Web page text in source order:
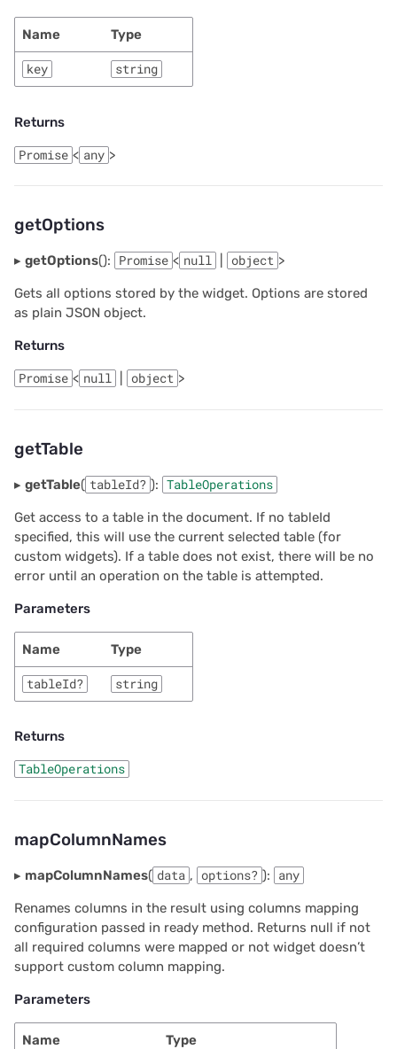
Name Type
key string
Returns
Promise < any >
getOptions
▸ getOptions(): Promise < null object >
Gets all options stored by the widget. Options are stored
as plain JSON object.
Returns
Promise < null object >
getTable
▸ getTable( tableId? ): TableOperations
Get access to a table in the document. If no tableId
specified, this will use the current selected table (for
custom widgets). If a table does not exist, there will be no
error until an operation on the table is attempted.
Parameters
Name Type
tableId? string
Returns
TableOperations
mapColumnNames
▸ mapColumnNames( data , options? ): any
Renames columns in the result using columns mapping
configuration passed in ready method. Returns null if not
all required columns were mapped or not widget doesn’t
support custom column mapping.
Parameters
Name Type